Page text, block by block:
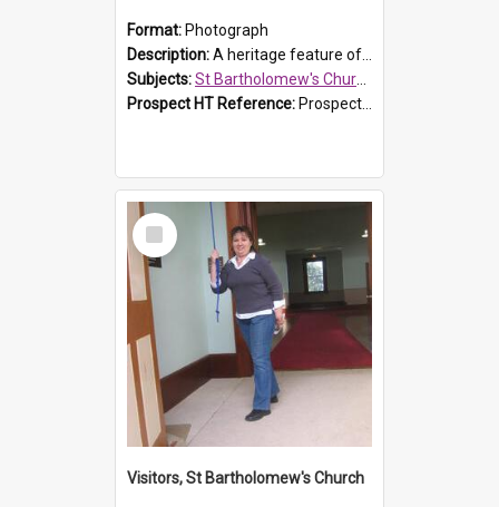
Format: Photograph
Description:A heritage feature of St Bartholomew's Church heritage is this south-boundary original fence post.
Subjects:St Bartholomew's Church of England, Prospect
Prospect HT Reference: ProspectDigital_173
Select
Item
Visitors, St Bartholomew's Church